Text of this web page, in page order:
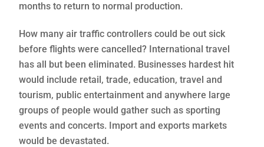
months to return to normal production.
How many air traffic controllers could be out sick
before flights were cancelled? International travel
has all but been eliminated. Businesses hardest hit
would include retail, trade, education, travel and
tourism, public entertainment and anywhere large
groups of people would gather such as sporting
events and concerts. Import and exports markets
would be devastated.